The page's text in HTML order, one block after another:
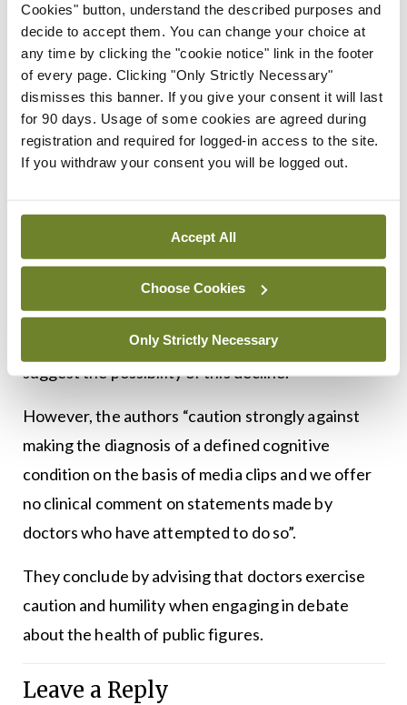
Cookies" button, understand the described purposes and
decide to accept them. You can change your choice at
any time by clicking the "cookie notice" link in the footer
of every page. Clicking "Only Strictly Necessary"
dismisses this banner. If you give your consent it will last
for 90 days. Usage of some cookies are agreed during
registration and required for logged-in access to the site.
If you withdraw your consent you will be logged out.
Accept All
Choose Cookies
Only Strictly Necessary
cautiously…,” Dyer wrote in 2020. “Professionals,
for good reason, try to remain above politics, to
hold principle above expediency.”
Commenting on the intricacies of the Goldwater
Rule, Nicholl and Greenhalgh point out that it is
office and not to be mentally ill and unfit for such a
But they also note that concerns about Trump’s
health now relate to his alleged cognitive decline.
They quote from a number of media reports that
suggest the possibility of this decline.
However, the authors “caution strongly against
making the diagnosis of a defined cognitive
condition on the basis of media clips and we offer
no clinical comment on statements made by
doctors who have attempted to do so”.
They conclude by advising that doctors exercise
caution and humility when engaging in debate
about the health of public figures.
Leave a Reply